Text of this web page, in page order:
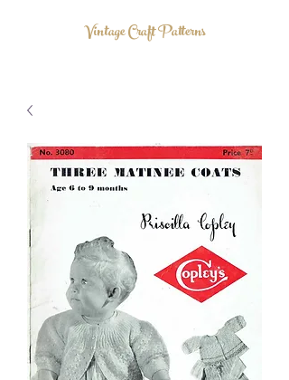
Vintage Craft Patterns